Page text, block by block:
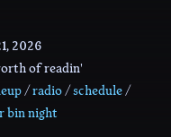
2026
of readin'
/radio/schedule/
bin night